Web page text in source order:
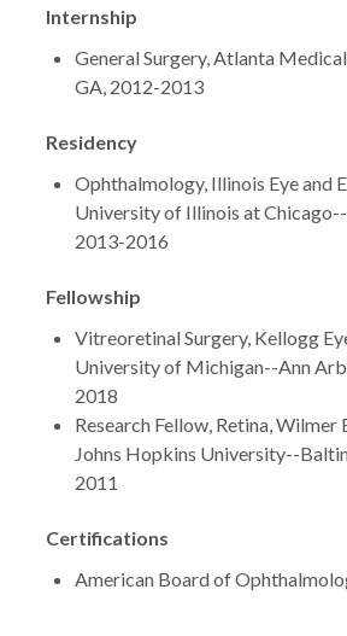
Internship
General Surgery, Atlanta
GA, 2012-2013
Residency
Ophthalmology, Illinois Eye and
University of Illinois at
2013-2016
Fellowship
Vitreoretinal Surgery, Kellogg
University of Michigan--Ann
2018
Research Fellow, Retina, Wilmer
Johns Hopkins University--
2011
Certifications
American Board of